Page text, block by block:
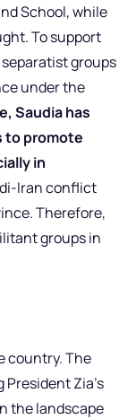
School, while
To support
groups
under the
Saudia has
to promote
in
Iran conflict
Therefore,
groups in
country. The
Zia’s
the landscape